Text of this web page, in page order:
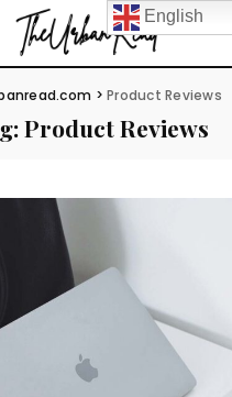
>Product Reviews
Product Reviews
English